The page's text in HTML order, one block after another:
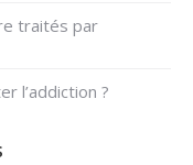
traités par
l’addiction ?